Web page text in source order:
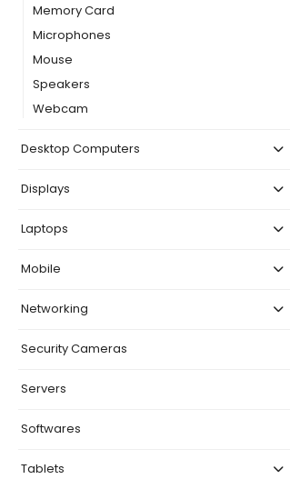
Memory Card
Microphones
Mouse
Speakers
Webcam
Desktop Computers
Displays
Laptops
Mobile
Networking
Security Cameras
Servers
Softwares
Tablets